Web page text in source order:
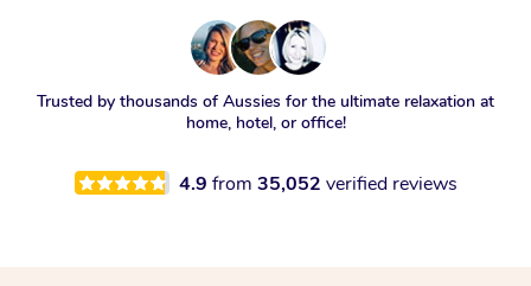
Trusted by thousands of Aussies for the ultimate relaxation at
home, hotel, or office!
4.9 from 35,052 verified reviews